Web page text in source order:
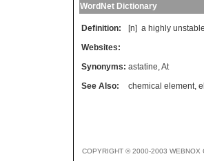
WordNet Dictionary
Definition: [n] a highly unstable
Websites:
Synonyms: astatine,At
See Also:
chemical element,
COPYRIGHT © 2000-2003 WEBNOX